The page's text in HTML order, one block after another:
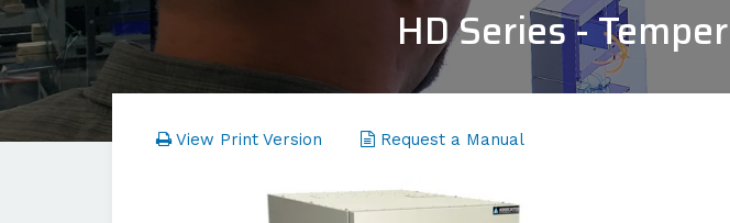
HD Series -
View Print Version Request a Manual